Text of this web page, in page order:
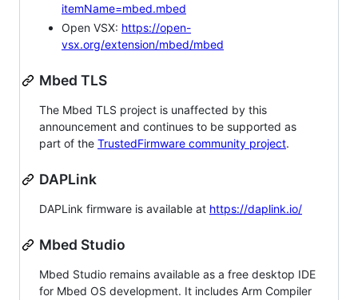
itemName=mbed.mbed
Open VSX: https://open-
vsx.org/extension/mbed/mbed
Mbed TLS
The Mbed TLS project is unaffected by this
announcement and continues to be supported as
part of the TrustedFirmware community project.
DAPLink
DAPLink firmware is available at https://daplink.io/
Mbed Studio
Mbed Studio remains available as a free desktop IDE
for Mbed OS development. It includes Arm Compiler